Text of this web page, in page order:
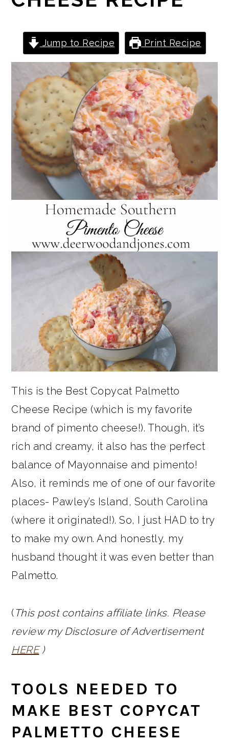
Jump to Recipe Print Recipe
This is the Best Copycat Palmetto
Cheese Recipe (which is my favorite
brand of pimento cheese!). Though, it’s
rich and creamy, it also has the perfect
balance of Mayonnaise and pimento!
Also, it reminds me of one of our favorite
places- Pawley’s Island, South Carolina
(where it originated!). So, I just HAD to try
to make my own. And honestly, my
husband thought it was even better than
Palmetto.
(This post contains affiliate links. Please
review my Disclosure of Advertisement
HERE)
TOOLS NEEDED TO
MAKE BEST COPYCAT
PALMETTO CHEESE